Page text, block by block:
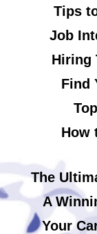
Tips
Job
Hiring
Find
How
The
A
Your